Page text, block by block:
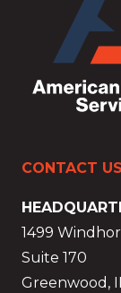
CONTACT US
1499
Suite 170
Greenwood,